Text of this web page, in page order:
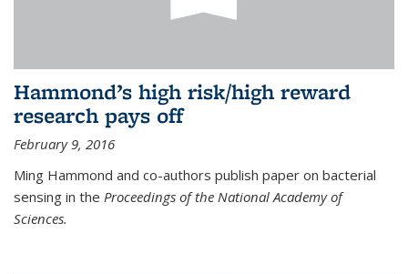
Hammond’s high risk/high reward
research pays off
February 9, 2016
Ming Hammond and co-authors publish paper on bacterial
sensing in the Proceedings of the National Academy of
Sciences.